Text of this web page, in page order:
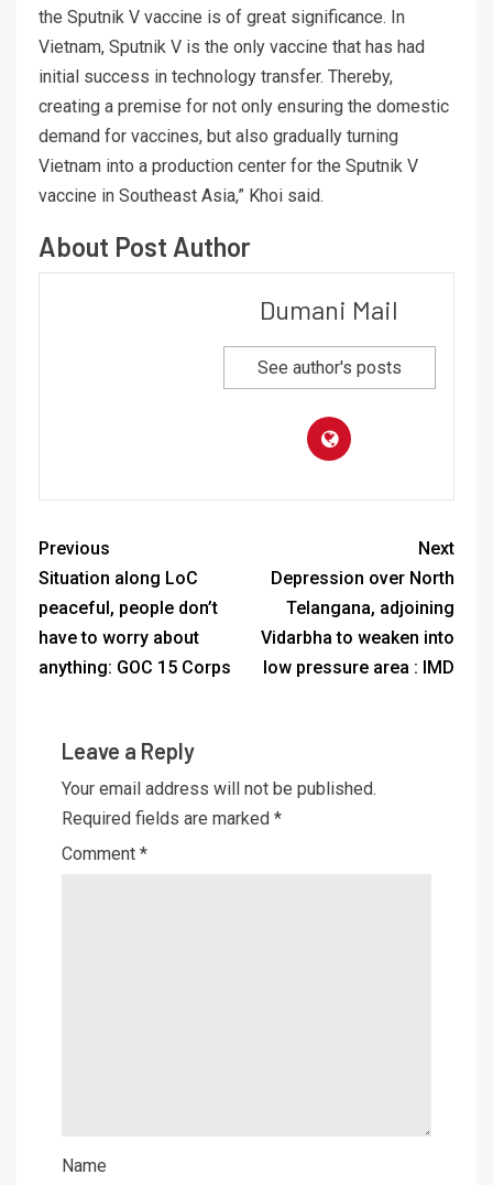
the Sputnik V vaccine is of great significance. In
Vietnam, Sputnik V is the only vaccine that has had
initial success in technology transfer. Thereby,
creating a premise for not only ensuring the domestic
demand for vaccines, but also gradually turning
Vietnam into a production center for the Sputnik V
vaccine in Southeast Asia,” Khoi said.
About Post Author
Dumani Mail
See author's posts
Previous
Situation along LoC
peaceful, people don’t
have to worry about
anything: GOC 15 Corps
Next
Depression over North
Telangana, adjoining
Vidarbha to weaken into
low pressure area : IMD
Leave a Reply
Your email address will not be published.
Required fields are marked *
Comment *
Name